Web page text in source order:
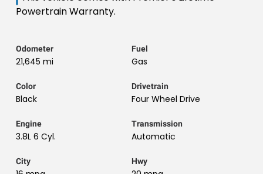
Powertrain Warranty.
Odometer
21,645 mi
Fuel
Gas
Color
Black
Drivetrain
Four Wheel Drive
Engine
3.8L 6 Cyl.
Transmission
Automatic
City Hwy